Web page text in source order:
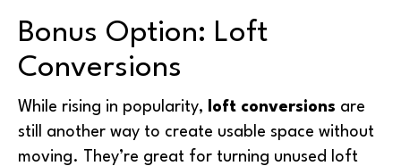
Bonus Option: Loft
Conversions
While rising in popularity, loft conversions are
still another way to create usable space without
moving. They’re great for turning unused loft